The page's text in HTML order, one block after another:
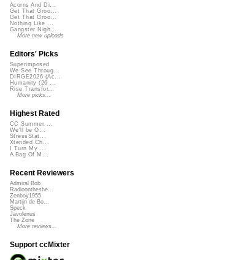
Acorns And Di...
Get That Groo...
Get That Groo...
Nothing Like ...
Gangster Nigh...
More new uploads
Editors' Picks
Superimposed
We See Throug...
DIRGE2026 (Ac...
Humanity (26 ...
Rise Transfor...
More picks...
Highest Rated
CC Summer ...
We'll be O...
StressStat...
Xtended Ch...
I Turn My ...
A Bag Of M...
Recent Reviewers
Admiral Bob
Radioontheshe...
Zenboy1955
Martijn de Bo...
Speck
Javolenus
The Zone
More reviews...
Support ccMixter